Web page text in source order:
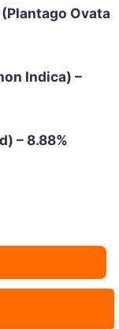
Ovata
Indica) –
– 8.88%